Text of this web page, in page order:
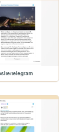
telegram